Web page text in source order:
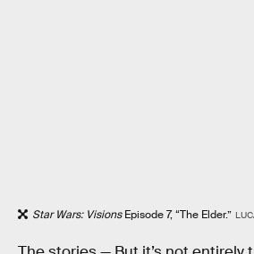
Star Wars: VisionsEpisode 7, “The Elder.”